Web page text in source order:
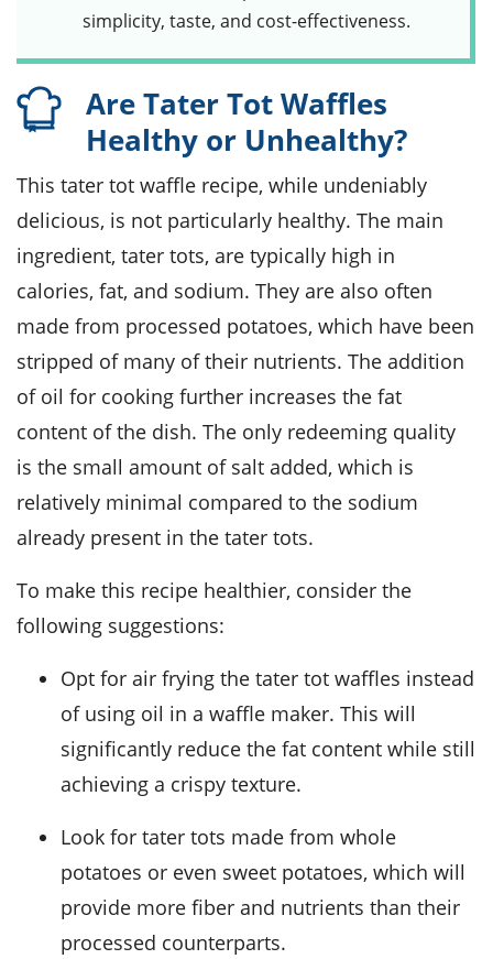
simplicity, taste, and cost-effectiveness.
Are Tater Tot Waffles
Healthy or Unhealthy?
This tater tot waffle recipe, while undeniably
delicious, is not particularly healthy. The main
ingredient, tater tots, are typically high in
calories, fat, and sodium. They are also often
made from processed potatoes, which have been
stripped of many of their nutrients. The addition
of oil for cooking further increases the fat
content of the dish. The only redeeming quality
is the small amount of salt added, which is
relatively minimal compared to the sodium
already present in the tater tots.
To make this recipe healthier, consider the
following suggestions:
Opt for air frying the tater tot waffles instead
of using oil in a waffle maker. This will
significantly reduce the fat content while still
achieving a crispy texture.
Look for tater tots made from whole
potatoes or even sweet potatoes, which will
provide more fiber and nutrients than their
processed counterparts.